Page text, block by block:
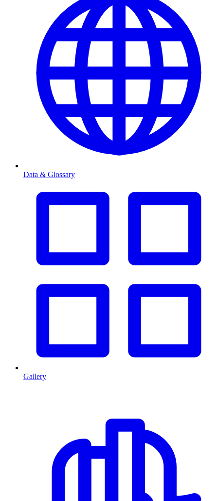
Data & Glossary
Gallery